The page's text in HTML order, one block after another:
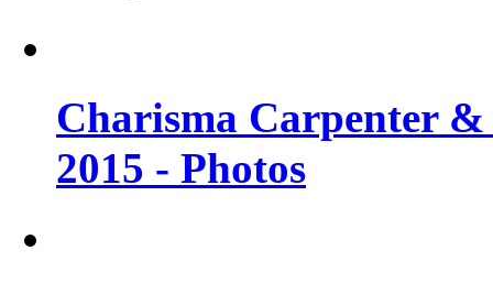
Charisma Carpenter
2015 - Photos